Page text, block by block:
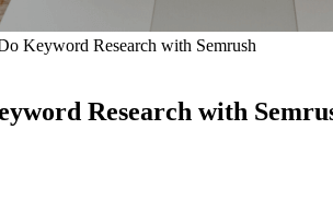
Keyword Research with Semrush
Research with